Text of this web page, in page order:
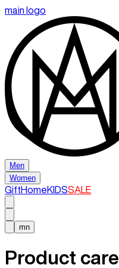
main logo
Men
Women
GiftHomeKIDSSALE
mn
Product care